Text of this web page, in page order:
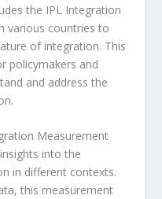
the IPL Integration
various countries to
of integration. This
policymakers and
and address the
.
Measurement
into the
in different contexts.
this measurement